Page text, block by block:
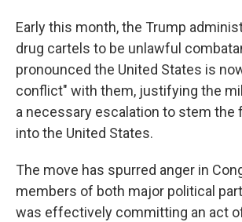
Early this month, the Trump
drug cartels to be unlawful
pronounced the United States is
conflict" with them, justifying the
a necessary escalation to stem the
into the United States.
The move has spurred anger in
members of both major political
was effectively committing an act